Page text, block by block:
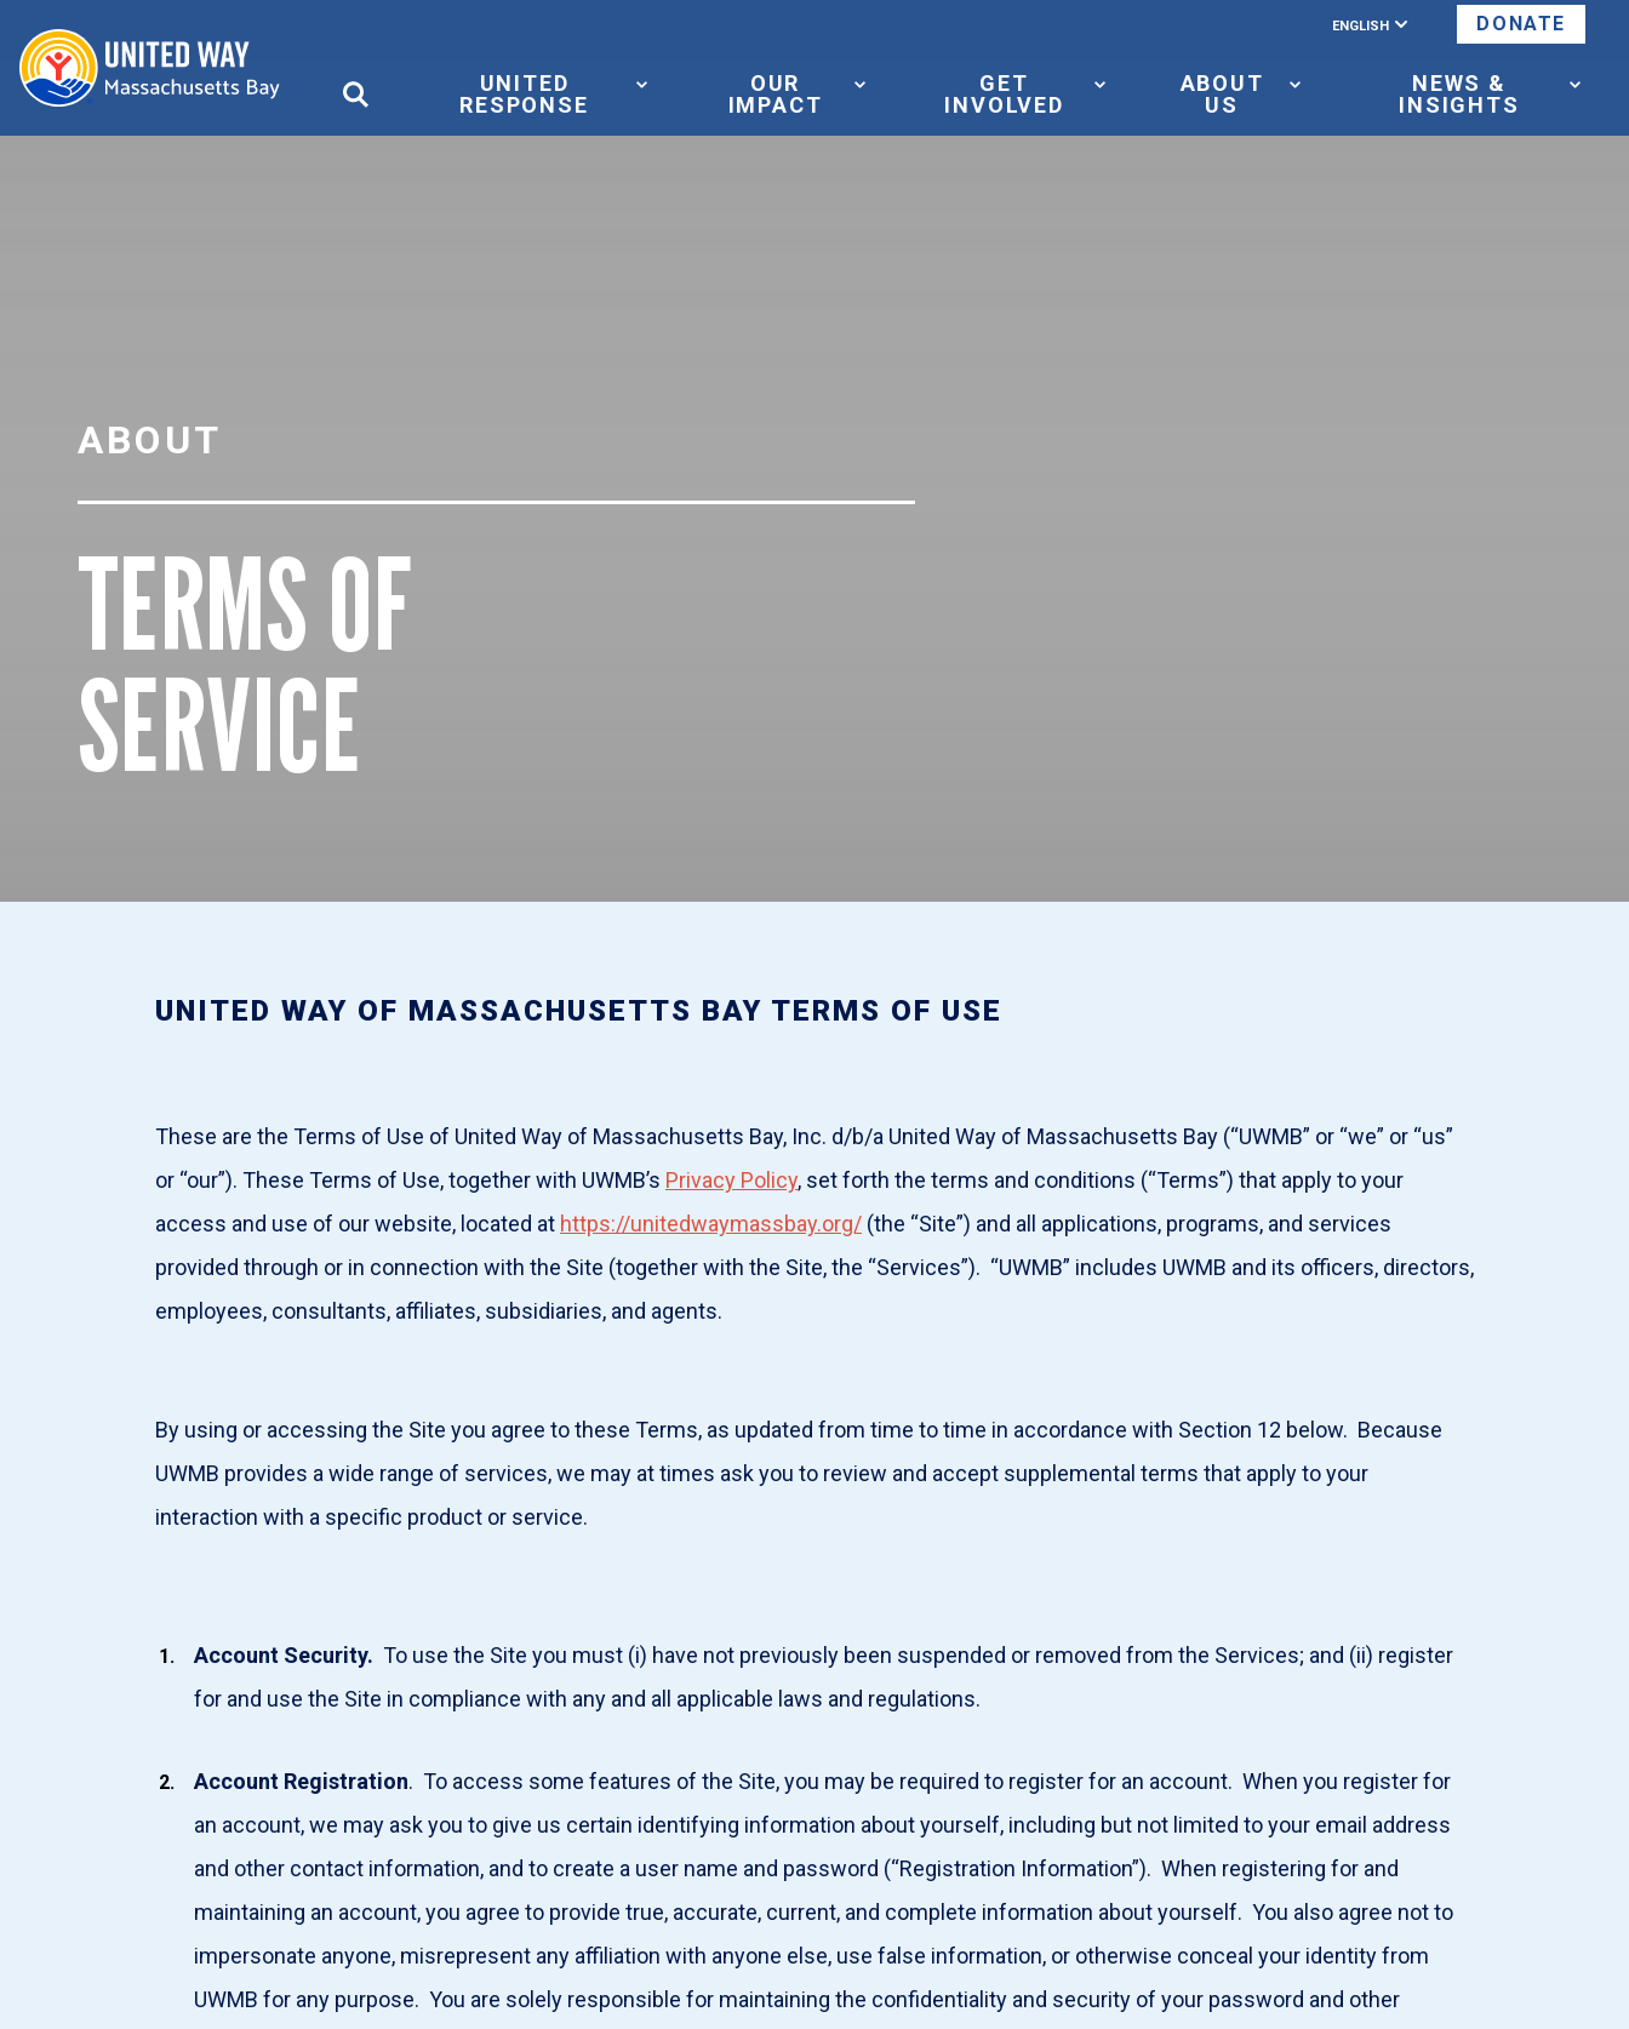
United Way
ENGLISH DONATE
UNITED
RESPONSE
OUR
IMPACT
GET
INVOLVED
ABOUT
US
NEWS &
INSIGHTS
ABOUT
TERMS OF
SERVICE
UNITED WAY OF MASSACHUSETTS BAY TERMS OF USE
These are the Terms of Use of United Way of Massachusetts Bay, Inc. d/b/a United Way of Massachusetts Bay (“UWMB” or “we” or “us”
or “our”). These Terms of Use, together with UWMB’s Privacy Policy, set forth the terms and conditions (“Terms”) that apply to your
access and use of our website, located at https://unitedwaymassbay.org/ (the “Site”) and all applications, programs, and services
provided through or in connection with the Site (together with the Site, the “Services”). “UWMB” includes UWMB and its officers, directors,
employees, consultants, affiliates, subsidiaries, and agents.
By using or accessing the Site you agree to these Terms, as updated from time to time in accordance with Section 12 below. Because
UWMB provides a wide range of services, we may at times ask you to review and accept supplemental terms that apply to your
interaction with a specific product or service.
Account Security. To use the Site you must (i) have not previously been suspended or removed from the Services; and (ii) register
for and use the Site in compliance with any and all applicable laws and regulations.
Account Registration. To access some features of the Site, you may be required to register for an account. When you register for
an account, we may ask you to give us certain identifying information about yourself, including but not limited to your email address
and other contact information, and to create a user name and password (“Registration Information”). When registering for and
maintaining an account, you agree to provide true, accurate, current, and complete information about yourself. You also agree not to
impersonate anyone, misrepresent any affiliation with anyone else, use false information, or otherwise conceal your identity from
UWMB for any purpose. You are solely responsible for maintaining the confidentiality and security of your password and other